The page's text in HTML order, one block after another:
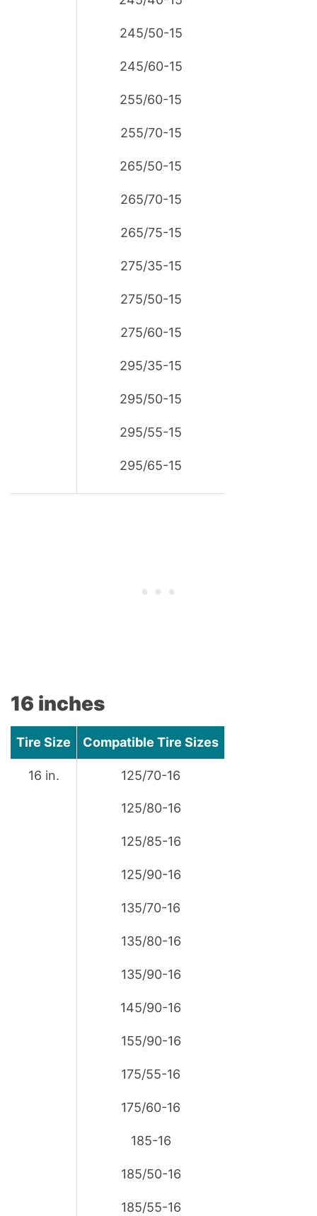
245/50-15
245/60-15
255/60-15
255/70-15
265/50-15
265/70-15
265/75-15
275/35-15
275/50-15
275/60-15
295/35-15
295/50-15
295/55-15
295/65-15
16 inches
Tire Size Compatible Tire Sizes
16 in. 125/70-16
125/80-16
125/85-16
125/90-16
135/70-16
135/80-16
135/90-16
145/90-16
155/90-16
175/55-16
175/60-16
185-16
185/50-16
185/55-16